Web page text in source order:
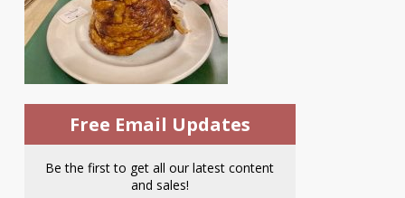
Free Email Updates
Be the first to get all our latest content
and sales!